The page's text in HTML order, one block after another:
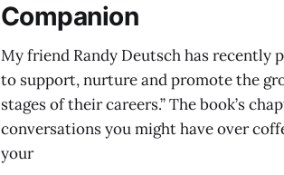
Companion
My friend Randy Deutsch has recently
to support, nurture and promote the
stages of their careers.” The book’s
conversations you might have over
your